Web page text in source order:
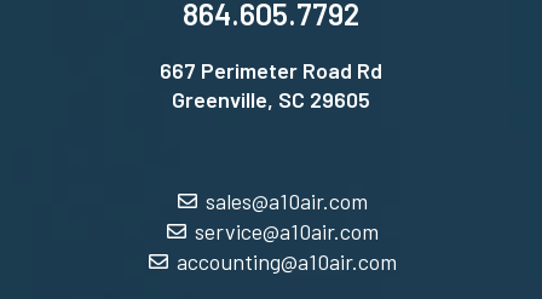
864.605.7792
667 Perimeter Road Rd
Greenville, SC 29605
sales@a10air.com
service@a10air.com
accounting@a10air.com